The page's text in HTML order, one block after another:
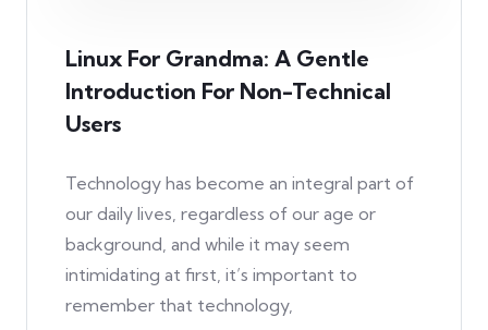
Linux For Grandma: A Gentle
Introduction For Non-Technical
Users
Technology has become an integral part of
our daily lives, regardless of our age or
background, and while it may seem
intimidating at first, it’s important to
remember that technology,